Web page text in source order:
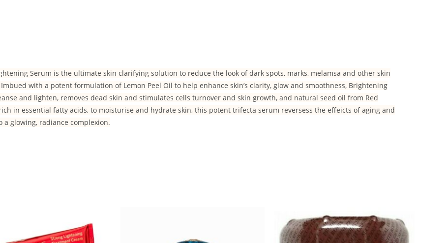
Serum is the ultimate skin clarifying solution to reduce the look of dark spots, marks, melamsa and other skin
with a potent formulation of Lemon Peel Oil to help enhance skin’s clarity, glow and smoothness, Brightening
and lighten, removes dead skin and stimulates cells turnover and skin growth, and natural seed oil from Red
in essential fatty acids, to moisturise and hydrate skin, this potent trifecta serum reversess the effeicts of aging and
a glowing, radiance complexion.